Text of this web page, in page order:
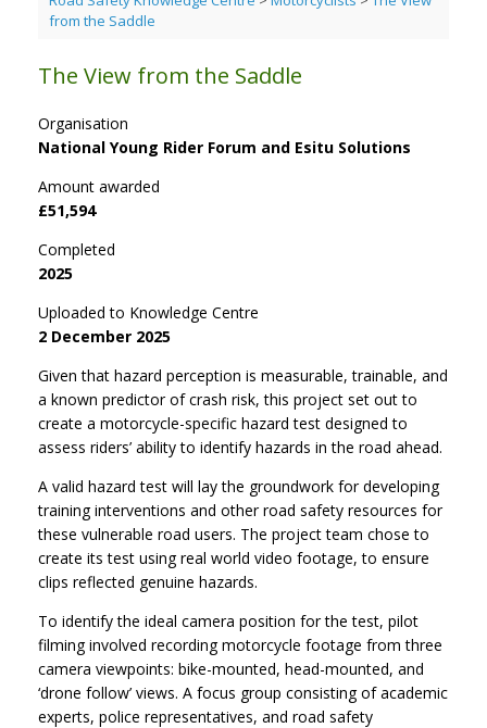
from the Saddle
The View from the Saddle
Organisation
National Young Rider Forum and Esitu Solutions
Amount awarded
£51,594
Completed
2025
Uploaded to Knowledge Centre
2 December 2025
Given that hazard perception is measurable, trainable, and
a known predictor of crash risk, this project set out to
create a motorcycle-specific hazard test designed to
assess riders’ ability to identify hazards in the road ahead.
A valid hazard test will lay the groundwork for developing
training interventions and other road safety resources for
these vulnerable road users. The project team chose to
create its test using real world video footage, to ensure
clips reflected genuine hazards.
To identify the ideal camera position for the test, pilot
filming involved recording motorcycle footage from three
camera viewpoints: bike-mounted, head-mounted, and
‘drone follow’ views. A focus group consisting of academic
experts, police representatives, and road safety